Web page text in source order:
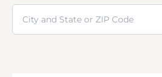
Search